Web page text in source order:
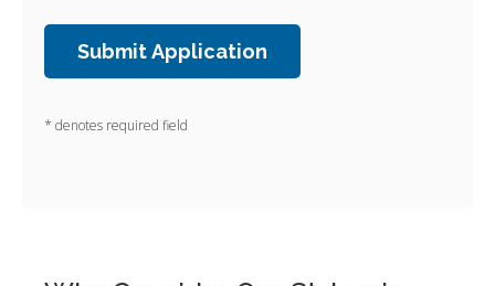
* denotes required field